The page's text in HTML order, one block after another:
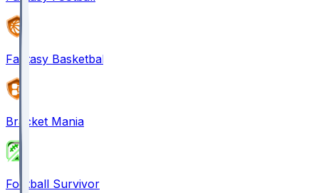
Fantasy Basketball
Bracket Mania
Football Survivor